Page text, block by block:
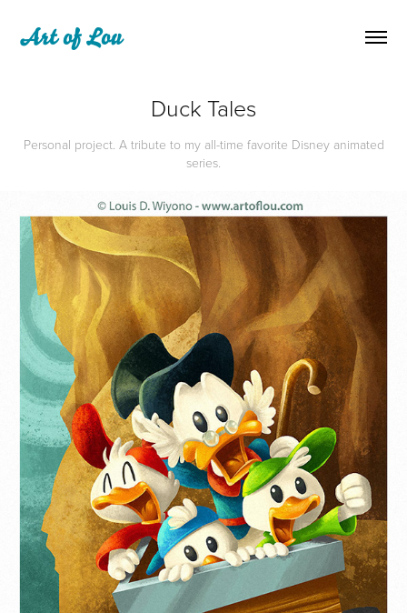
Art of Lou
Duck Tales
Personal project. A tribute to my all-time favorite Disney animated
series.